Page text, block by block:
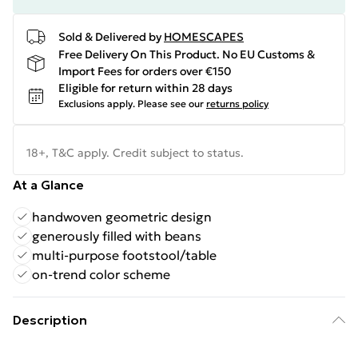
Sold & Delivered by HOMESCAPES
Free Delivery On This Product. No EU Customs &
Import Fees for orders over €150
Eligible for return within 28 days
Exclusions apply. Please see our returns policy
18+, T&C apply. Credit subject to status.
At a Glance
handwoven geometric design
generously filled with beans
multi-purpose footstool/table
on-trend color scheme
Description